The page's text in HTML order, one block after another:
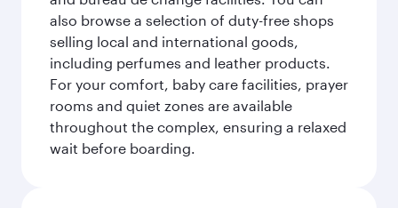
also browse a selection of duty-free shops
selling local and international goods,
including perfumes and leather products.
For your comfort, baby care facilities, prayer
rooms and quiet zones are available
throughout the complex, ensuring a relaxed
wait before boarding.